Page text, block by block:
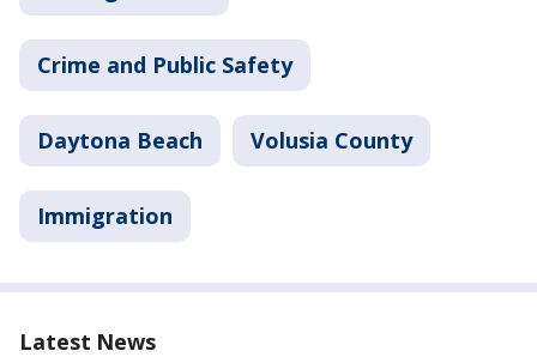
Crime and Public Safety
Daytona Beach Volusia County
Immigration
Latest News